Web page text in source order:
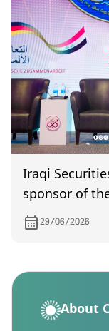
Iraqi
sponsor of
Development
appreciation
29/06/2026
About